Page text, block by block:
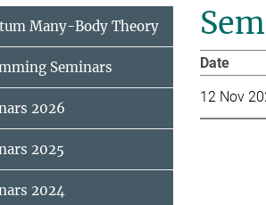
12 Nov
Many-Body Theory
Seminars
2026
2025
2024